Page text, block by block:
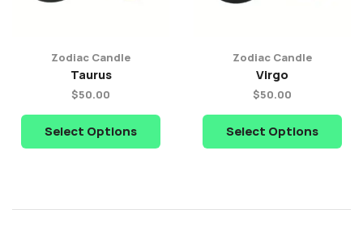
Zodiac Candle
Taurus
$50.00
Select Options
Zodiac Candle
Virgo
$50.00
Select Options